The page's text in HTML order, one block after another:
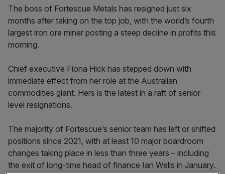
The boss of Fortescue Metals has resigned just six
months after taking on the top job, with the world’s fourth
largest iron ore miner posting a steep decline in profits this
morning.
Chief executive Fiona Hick has stepped down with
immediate effect from her role at the Australian
commodities giant. Hers is the latest in a raft of senior
level resignations.
The majority of Fortescue’s senior team has left or shifted
positions since 2021, with at least 10 major boardroom
changes taking place in less than three years – including
the exit of long-time head of finance Ian Wells in January.